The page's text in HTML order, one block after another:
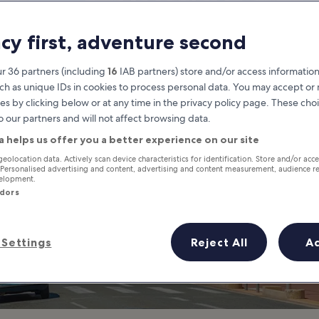
you need to know before you
first, adventure second
36 partners (including 16 IAB partners) store and/or access
as unique IDs in cookies to process personal data. You may accept or
by clicking below or at any time in the privacy policy page. These
our partners and will not affect browsing data.
helps us offer you a better experience on our site
data. Actively scan device characteristics for identification. Store and/or
advertising and content, advertising and content measurement, audience
Reject All